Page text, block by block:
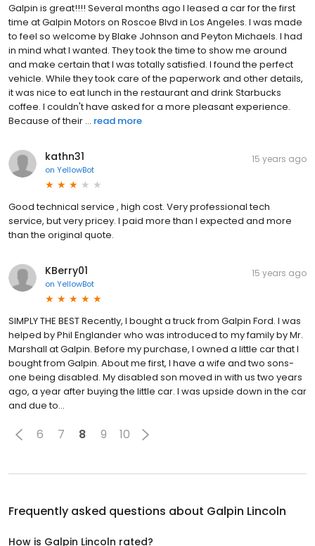
Galpin is great!!!! Several months ago I leased a car for the first
time at Galpin Motors on Roscoe Blvd in Los Angeles. I was made
to feel so welcome by Blake Johnson and Peyton Michaels. I had
in mind what I wanted. They took the time to show me around
and make certain that I was totally satisfied. I found the perfect
vehicle. While they took care of the paperwork and other details,
it was nice to eat lunch in the restaurant and drink Starbucks
coffee. I couldn't have asked for a more pleasant experience.
Because of their ... read more
kathn31
on YellowBot
15 years ago
Good technical service , high cost. Very professional tech
service, but very pricey. I paid more than I expected and more
than the original quote.
KBerry01
on YellowBot
15 years ago
SIMPLY THE BEST Recently, I bought a truck from Galpin Ford. I was
helped by Phil Englander who was introduced to my family by Mr.
Marshall at Galpin. Before my purchase, I owned a little car that I
bought from Galpin. About me first, I have a wife and two sons-
one being disabled. My disabled son moved in with us two years
ago, a year after buying the little car. I was upside down in the car
and due to...
6 7 8 9 10
Frequently asked questions about Galpin Lincoln
How is Galpin Lincoln rated?